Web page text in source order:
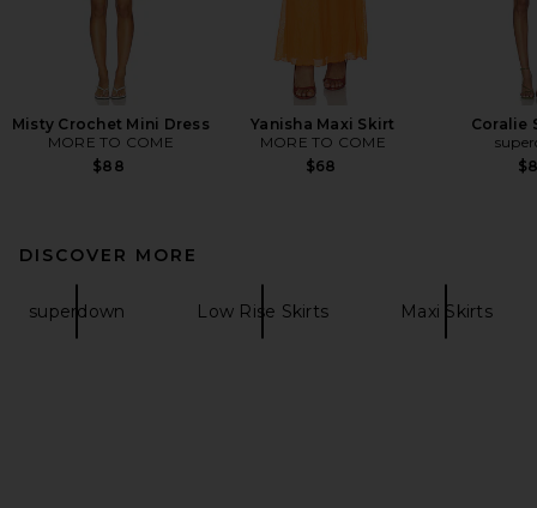
Misty Crochet Mini Dress
MORE TO COME
$88
Yanisha Maxi Skirt
MORE TO COME
$68
Coralie
DISCOVER MORE
superdown Low Rise Skirts Maxi Skirts